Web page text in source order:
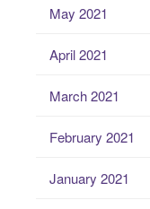
May 2021
April 2021
March 2021
February 2021
January 2021